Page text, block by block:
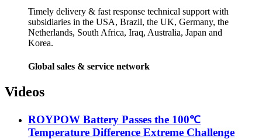
Timely delivery & fast response technical support with
subsidiaries in the USA, Brazil, the UK, Germany, the
Netherlands, South Africa, Iraq, Australia, Japan and
Korea.
Global sales & service network
Videos
ROYPOW Battery Passes the 100℃
Temperature Difference Extreme Challenge